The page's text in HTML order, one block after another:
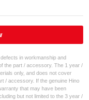
in workmanship and
the part / accessory. The 1 year /
only, and does not cover
/ accessory. If the genuine Hino
that may have been
but not limited to the 3 year /